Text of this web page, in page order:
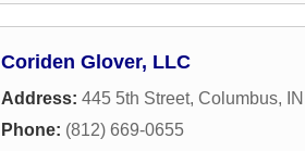
Coriden Glover, LLC
Address: 445 5th Street, Columbus, IN
Phone: (812) 669-0655